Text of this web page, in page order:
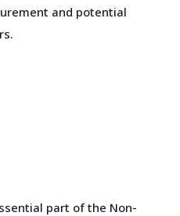
and potential
part of the Non-